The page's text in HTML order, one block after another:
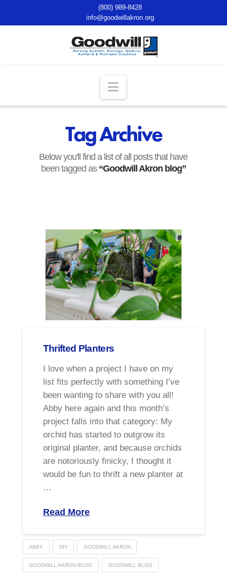
(800) 989-8428
info@goodwillakron.org
Navigation
Tag Archive
Below you'll find a list of all posts that have
been tagged as “Goodwill Akron blog”
Thrifted Planters
I love when a project I have on my
list fits perfectly with something I’ve
been wanting to share with you all!
Abby here again and this month’s
project falls into that category: My
orchid has started to outgrow its
original planter, and because orchids
are notoriously finicky, I thought it
would be fun to thrift a new planter at
…
Read More
ABBY DIY GOODWILL AKRON
GOODWILL AKRON BLOG GOODWILL BLOG